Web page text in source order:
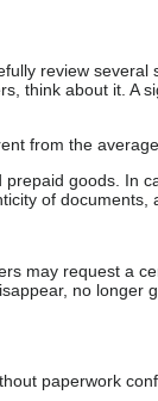
review
think about it. A
from the
goods. In
of documents,
may request a
no longer
paperwork